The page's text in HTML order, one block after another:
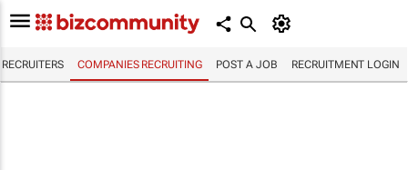
RECRUITERS COMPANIES RECRUITING POST A JOB RECRUITMENT LOGIN